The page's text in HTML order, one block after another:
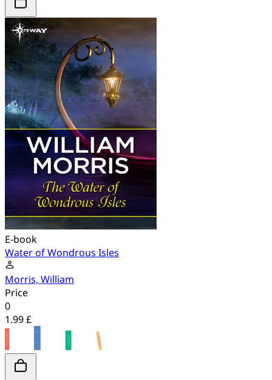
E-book
Water of Wondrous Isles
Morris, William
Price
0
1.99 £